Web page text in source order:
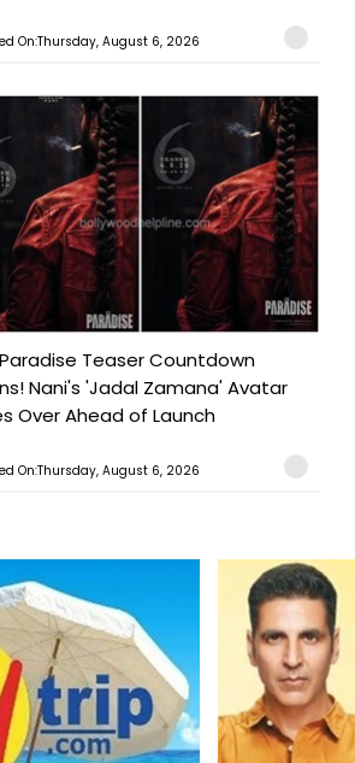
On:Thursday, August 6, 2026
Teaser Countdown
Nani's 'Jadal Zamana' Avatar
Over Ahead of Launch
On:Thursday, August 6, 2026